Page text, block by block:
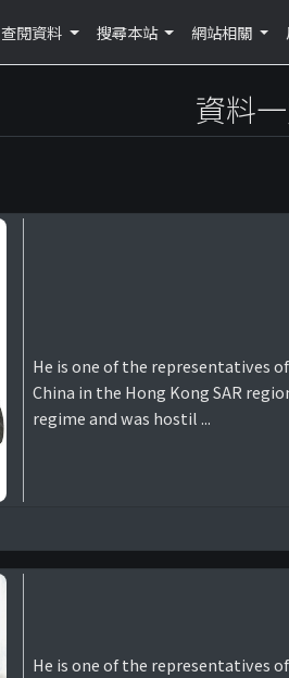
查閱資料 搜尋本站 網站相關
資料
He is one of the representatives
China in the Hong Kong SAR
regime and was hostil ...
He is one of the representatives